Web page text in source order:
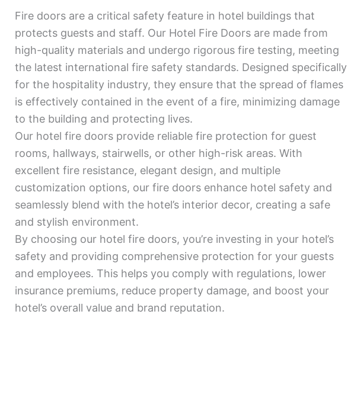
Fire doors are a critical safety feature in hotel buildings that
protects guests and staff. Our Hotel Fire Doors are made from
high-quality materials and undergo rigorous fire testing, meeting
the latest international fire safety standards. Designed specifically
for the hospitality industry, they ensure that the spread of flames
is effectively contained in the event of a fire, minimizing damage
to the building and protecting lives.
Our hotel fire doors provide reliable fire protection for guest
rooms, hallways, stairwells, or other high-risk areas. With
excellent fire resistance, elegant design, and multiple
customization options, our fire doors enhance hotel safety and
seamlessly blend with the hotel’s interior decor, creating a safe
and stylish environment.
By choosing our hotel fire doors, you’re investing in your hotel’s
safety and providing comprehensive protection for your guests
and employees. This helps you comply with regulations, lower
insurance premiums, reduce property damage, and boost your
hotel’s overall value and brand reputation.